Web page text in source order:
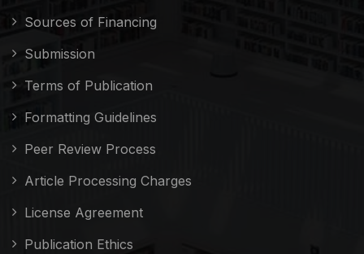
Sources of Financing
Submission
Terms of Publication
Formatting Guidelines
Peer Review Process
Article Processing Charges
License Agreement
Publication Ethics